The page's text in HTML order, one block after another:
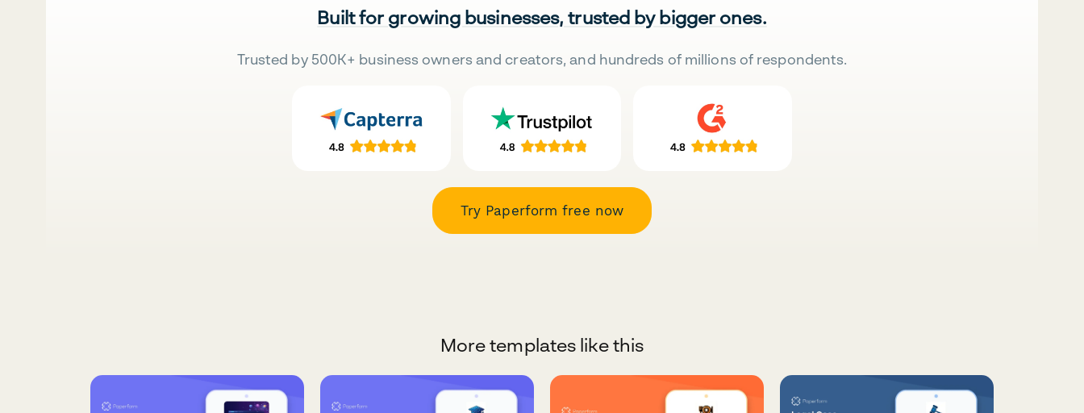
Built for growing businesses, trusted by bigger ones.
Trusted by 500K+ business owners and creators, and hundreds of millions of respondents.
Try Paperform free now
More templates like this